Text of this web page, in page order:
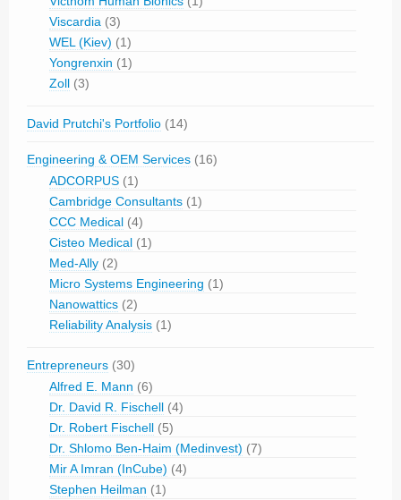
Viscardia (3)
WEL (Kiev) (1)
Yongrenxin (1)
Zoll (3)
David Prutchi's Portfolio (14)
Engineering & OEM Services (16)
ADCORPUS (1)
Cambridge Consultants (1)
CCC Medical (4)
Cisteo Medical (1)
Med-Ally (2)
Micro Systems Engineering (1)
Nanowattics (2)
Reliability Analysis (1)
Entrepreneurs (30)
Alfred E. Mann (6)
Dr. David R. Fischell (4)
Dr. Robert Fischell (5)
Dr. Shlomo Ben-Haim (Medinvest) (7)
Mir A Imran (InCube) (4)
Stephen Heilman (1)